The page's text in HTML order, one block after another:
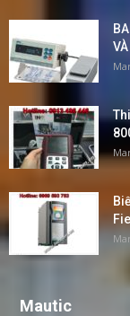
Mautic